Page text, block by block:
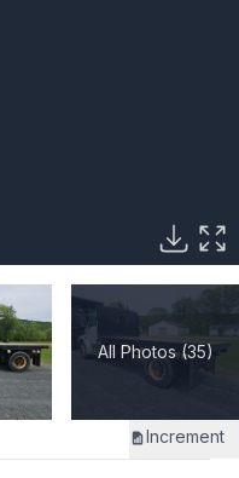
All Photos (35)
Increment